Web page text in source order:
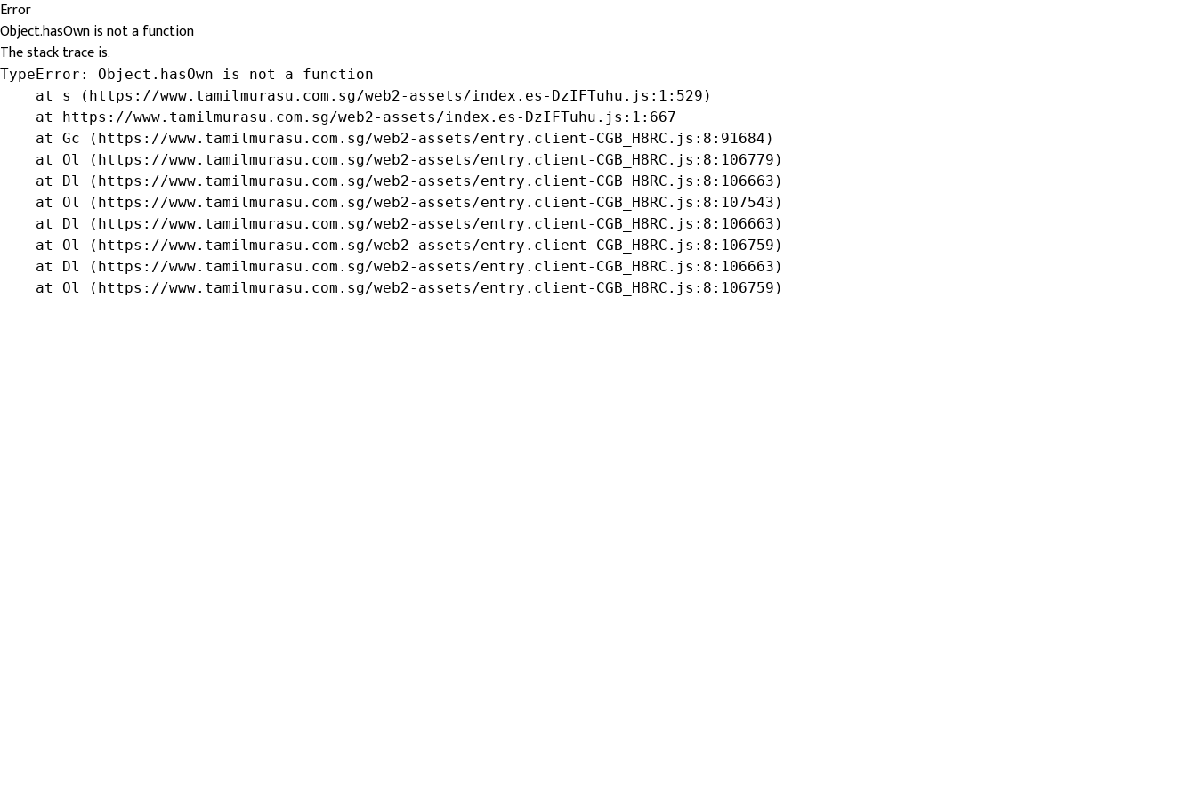
Error
Object.hasOwn is not a function
The stack trace is:
TypeError: Object.hasOwn is not a function
    at s (https://www.tamilmurasu.com.sg/web2-assets/index.es-DzIFTuhu.js:1:529)
    at https://www.tamilmurasu.com.sg/web2-assets/index.es-DzIFTuhu.js:1:667
    at Gc (https://www.tamilmurasu.com.sg/web2-assets/entry.client-CGB_H8RC.js:8:91684)
    at Ol (https://www.tamilmurasu.com.sg/web2-assets/entry.client-CGB_H8RC.js:8:106779)
    at Dl (https://www.tamilmurasu.com.sg/web2-assets/entry.client-CGB_H8RC.js:8:106663)
    at Ol (https://www.tamilmurasu.com.sg/web2-assets/entry.client-CGB_H8RC.js:8:107543)
    at Dl (https://www.tamilmurasu.com.sg/web2-assets/entry.client-CGB_H8RC.js:8:106663)
    at Ol (https://www.tamilmurasu.com.sg/web2-assets/entry.client-CGB_H8RC.js:8:106759)
    at Dl (https://www.tamilmurasu.com.sg/web2-assets/entry.client-CGB_H8RC.js:8:106663)
    at Ol (https://www.tamilmurasu.com.sg/web2-assets/entry.client-CGB_H8RC.js:8:106759)